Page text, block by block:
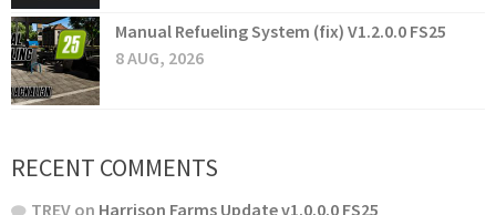
Manual Refueling System (fix) V1.2.0.0 FS25
8 AUG, 2026
RECENT COMMENTS
TREV on Harrison Farms Update v1.0.0.0 FS25